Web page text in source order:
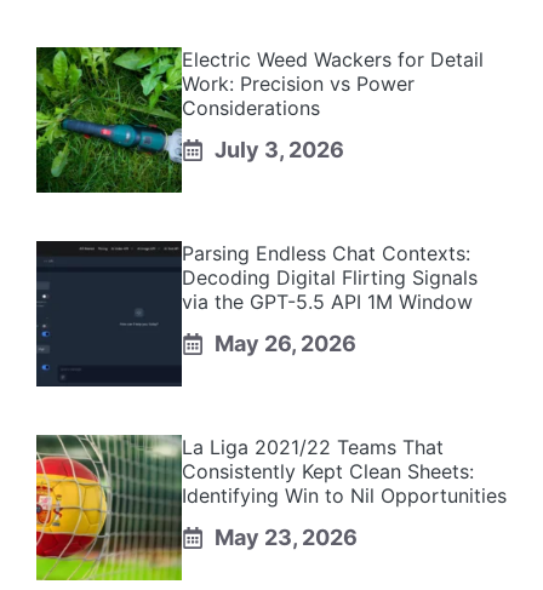
Electric Weed Wackers for Detail
Work: Precision vs Power
Considerations
July 3, 2026
Parsing Endless Chat Contexts:
Decoding Digital Flirting Signals
via the GPT-5.5 API 1M Window
May 26, 2026
La Liga 2021/22 Teams That
Consistently Kept Clean Sheets:
Identifying Win to Nil Opportunities
May 23, 2026